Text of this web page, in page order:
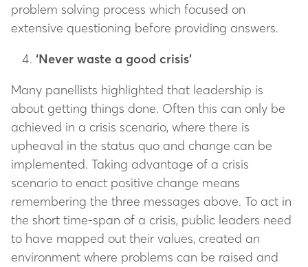
problem solving process which focused on
extensive questioning before providing answers.
‘Never waste a good crisis’
Many panellists highlighted that leadership is
about getting things done. Often this can only be
achieved in a crisis scenario, where there is
upheaval in the status quo and change can be
implemented. Taking advantage of a crisis
scenario to enact positive change means
remembering the three messages above. To act in
the short time-span of a crisis, public leaders need
to have mapped out their values, created an
environment where problems can be raised and